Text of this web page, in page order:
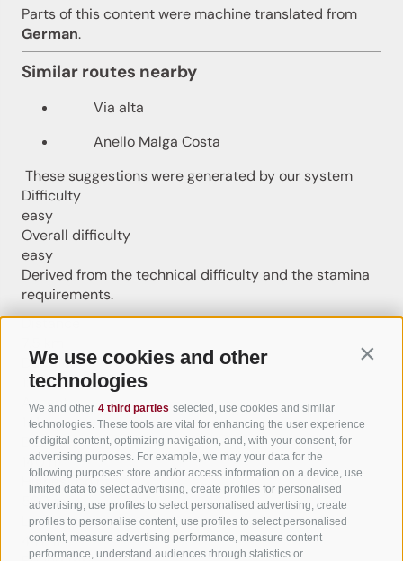
We use cookies and other
technologies
We and other 4 third parties selected, use cookies and similar
technologies. These tools are vital for enhancing the user experience
of digital content, optimizing navigation, and, with your consent, for
advertising purposes. For example, we may your data for the
following purposes: store and/or access information on a device, use
limited data to select advertising, create profiles for personalised
advertising, use profiles to select personalised advertising, create
profiles to personalise content, use profiles to select personalised
content, measure advertising performance, measure content
performance, understand audiences through statistics or
Parts of this content were machine translated from
German.
Similar routes nearby
Via alta
Anello Malga Costa
These suggestions were generated by our system
Difficulty
easy
Overall difficulty
easy
Derived from the technical difficulty and the stamina
requirements.
Distance
Duration
1:15 h
Ascent
141 m
Descent
140 m
Highest point
560 m
Lowest point
441 m